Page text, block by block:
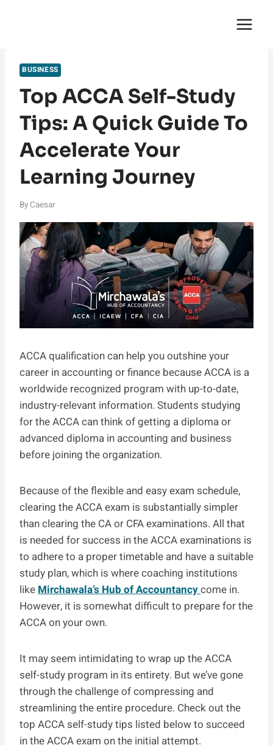
BUSINESS
Top ACCA Self-Study
Tips: A Quick Guide To
Accelerate Your
Learning Journey
By Caesar
ACCA qualification can help you outshine your
career in accounting or finance because ACCA is a
worldwide recognized program with up-to-date,
industry-relevant information. Students studying
for the ACCA can think of getting a diploma or
advanced diploma in accounting and business
before joining the organization.
Because of the flexible and easy exam schedule,
clearing the ACCA exam is substantially simpler
than clearing the CA or CFA examinations. All that
is needed for success in the ACCA examinations is
to adhere to a proper timetable and have a suitable
study plan, which is where coaching institutions
likeMirchawala’s Hub of Accountancycome in.
However, it is somewhat difficult to prepare for the
ACCA on your own.
It may seem intimidating to wrap up the ACCA
self-study program in its entirety. But we’ve gone
through the challenge of compressing and
streamlining the entire procedure. Check out the
top ACCA self-study tips listed below to succeed
in the ACCA exam on the initial attempt.